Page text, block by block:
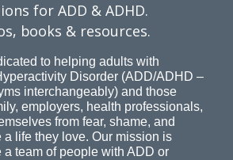
for ADD & ADHD.
books & resources.
to helping adults with
Disorder (ADD/ADHD –
interchangeably) and those
employers, health professionals,
from fear, shame, and
a life they love. Our mission is
team of people with ADD or